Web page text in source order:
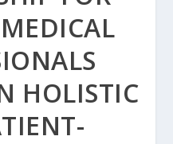
HOLISTIC